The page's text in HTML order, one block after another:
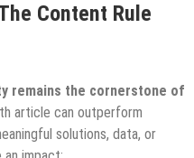
Content Rule
remains the cornerstone of
article can outperform
solutions, data, or